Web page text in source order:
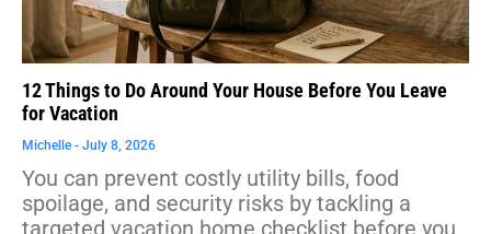
12 Things to Do Around Your House Before You Leave
for Vacation
Michelle July 8, 2026
You can prevent costly utility bills, food
spoilage, and security risks by tackling a
targeted vacation home checklist before you